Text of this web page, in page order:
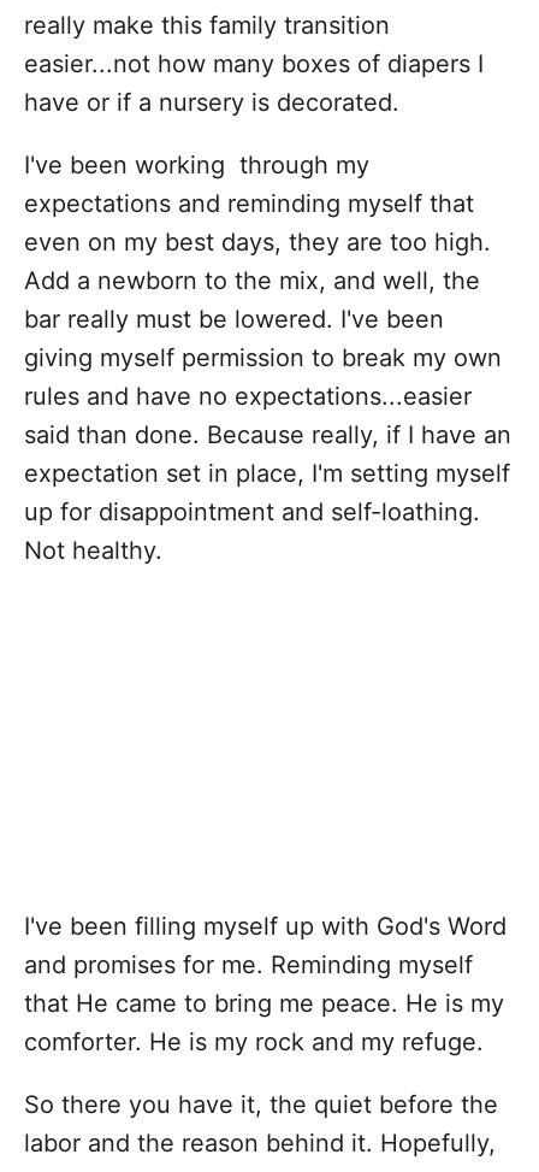
really make this family transition
easier...not how many boxes of diapers I
have or if a nursery is decorated.
I've been working through my
expectations and reminding myself that
even on my best days, they are too high.
Add a newborn to the mix, and well, the
bar really must be lowered. I've been
giving myself permission to break my own
rules and have no expectations...easier
said than done. Because really, if I have an
expectation set in place, I'm setting myself
up for disappointment and self-loathing.
Not healthy.
I've been filling myself up with God's Word
and promises for me. Reminding myself
that He came to bring me peace. He is my
comforter. He is my rock and my refuge.
So there you have it, the quiet before the
labor and the reason behind it. Hopefully,